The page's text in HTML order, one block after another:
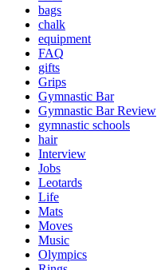
bags
chalk
equipment
FAQ
gifts
Grips
Gymnastic Bar
Gymnastic Bar Review
gymnastic schools
hair
Interview
Jobs
Leotards
Life
Mats
Moves
Music
Olympics